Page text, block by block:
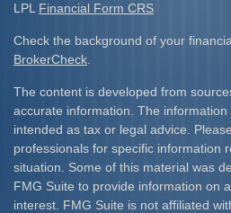
LPL Financial Form CRS
Check the background of your
BrokerCheck
The content is developed from
accurate information. The
intended as tax or legal advice.
professionals for specific information
situation. Some of this material was
FMG Suite to provide information on
interest. FMG Suite is not affiliated